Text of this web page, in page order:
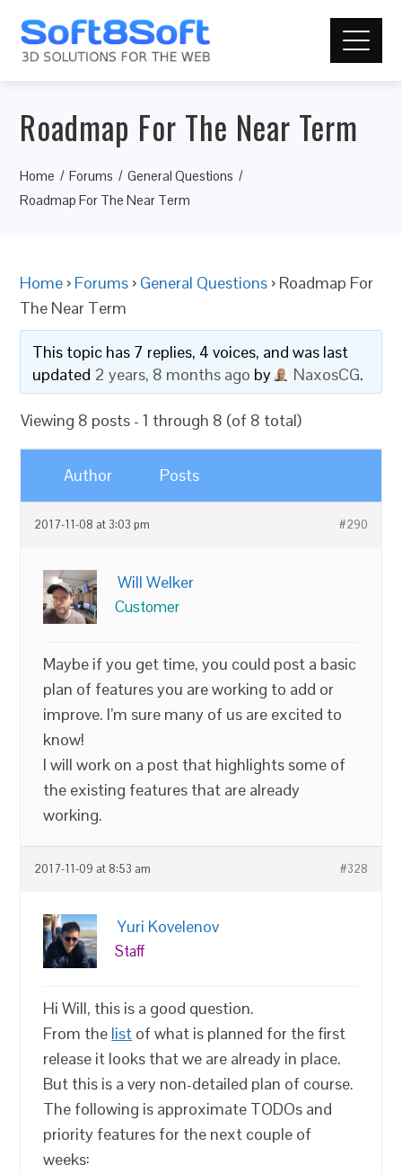
Roadmap For The Near Term
Home Forums
General Questions
Roadmap For The Near Term
Home › Forums › General Questions › Roadmap For
The Near Term
This topic has 7 replies, 4 voices, and was last
updated 2 years, 8 months ago by NaxosCG.
Viewing 8 posts - 1 through 8 (of 8 total)
Author Posts
2017-11-08 at 3:03 pm #290
Will Welker
Customer
Maybe if you get time, you could post a basic
plan of features you are working to add or
improve. I’m sure many of us are excited to
know!
I will work on a post that highlights some of
the existing features that are already
working.
2017-11-09 at 8:53 am #328
Yuri Kovelenov
Staff
Hi Will, this is a good question.
From the list of what is planned for the first
release it looks that we are already in place.
But this is a very non-detailed plan of course.
The following is approximate TODOs and
priority features for the next couple of
weeks: